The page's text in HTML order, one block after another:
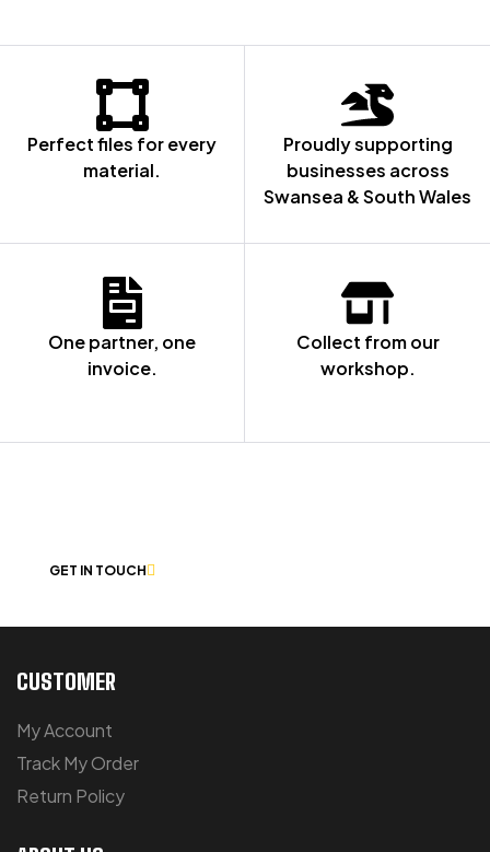
Perfect files for every
material.
Proudly supporting
businesses across
Swansea & South Wales
One partner, one
invoice.
Collect from our
workshop.
GET IN TOUCH
CUSTOMER
My Account
Track My Order
Return Policy